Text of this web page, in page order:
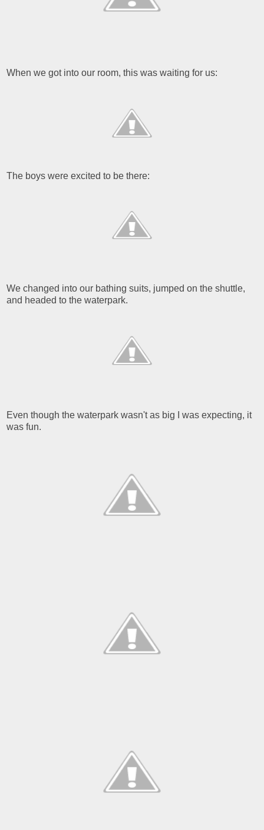
When we got into our room, this was waiting for us:
The boys were excited to be there:
We changed into our bathing suits, jumped on the shuttle,
and headed to the waterpark.
Even though the waterpark wasn't as big I was expecting, it
was fun.